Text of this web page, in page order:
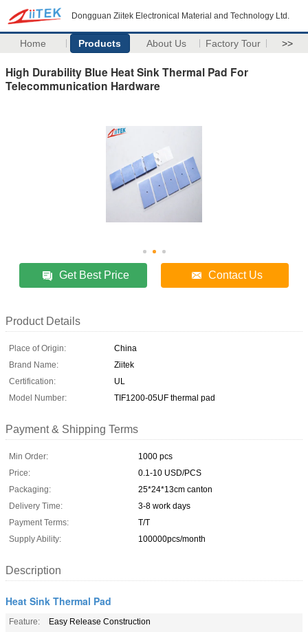
Dongguan Ziitek Electronical Material and Technology Ltd.
Home Products About Us Factory Tour >>
High Durability Blue Heat Sink Thermal Pad For
Telecommunication Hardware
Get Best Price Contact Us
Product Details
Place of Origin:
China
Brand Name:
Ziitek
Certification:
UL
Model Number:
TIF1200-05UF thermal pad
Payment & Shipping Terms
Min Order:
1000 pcs
Price:
0.1-10 USD/PCS
Packaging:
25*24*13cm canton
Delivery Time:
3-8 work days
Payment Terms:
T/T
Supply Ability:
100000pcs/month
Description
Heat Sink Thermal Pad
Feature:
Easy Release Construction